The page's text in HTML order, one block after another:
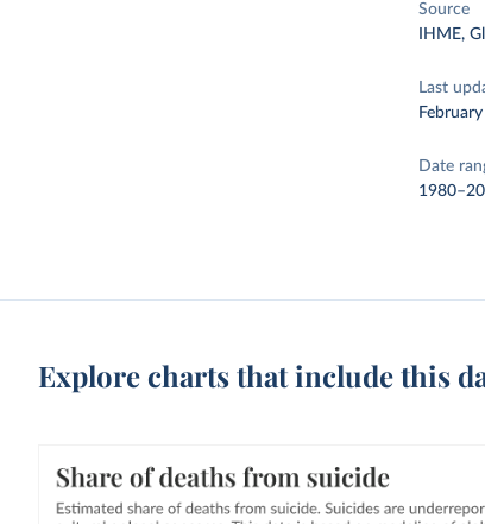
Source
IHME,
Last
Date
Explore charts that include this